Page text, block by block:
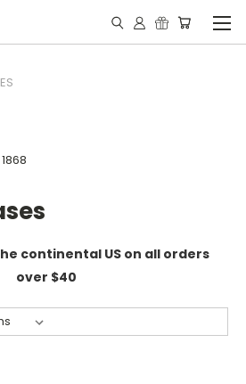
continental US on all orders
over $40